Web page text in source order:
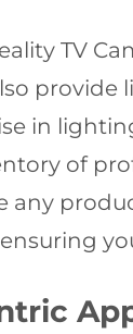
TV
in
of
any